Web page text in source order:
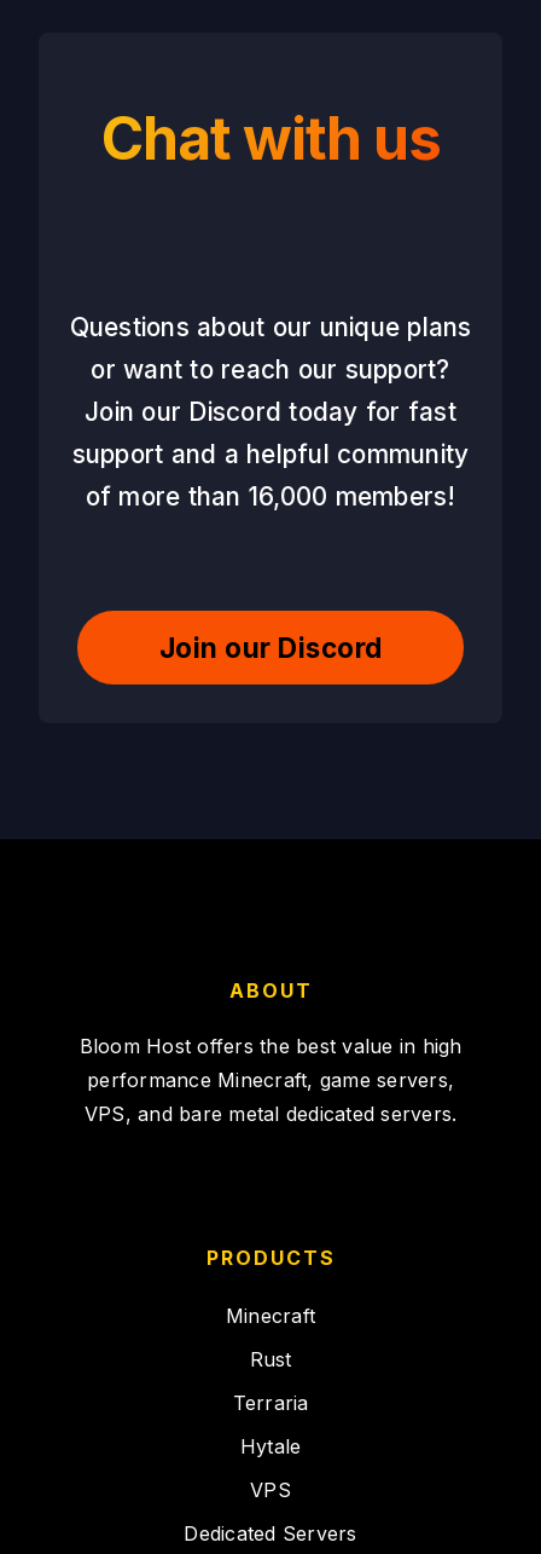
Chat with us
Questions about our unique plans
or want to reach our support?
Join our Discord today for fast
support and a helpful community
of more than 16,000 members!
Join our Discord
ABOUT
Bloom Host offers the best value in high
performance Minecraft, game servers,
VPS, and bare metal dedicated servers.
PRODUCTS
Minecraft
Rust
Terraria
Hytale
VPS
Dedicated Servers